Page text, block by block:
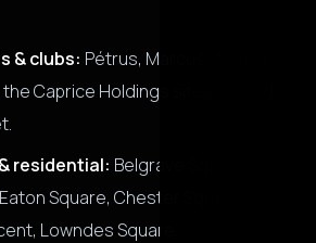
& clubs: Pétrus, Marcus, Amaya,
Caprice Holdings sites around
residential: Belgrave Square
Square, Chester Square,
Lowndes Square.